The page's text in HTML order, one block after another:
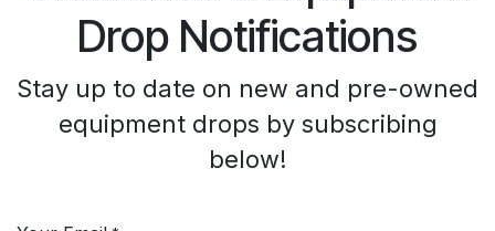
Drop Notifications
Stay up to date on new and pre-owned
equipment drops by subscribing
below!